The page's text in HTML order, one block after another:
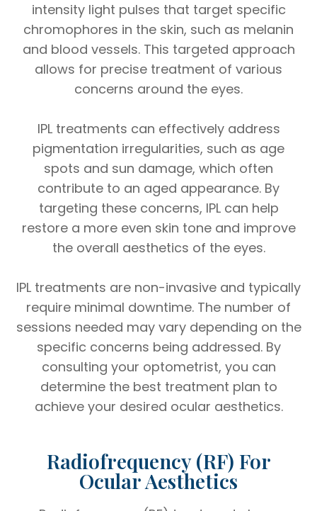
intensity light pulses that target specific
chromophores in the skin, such as melanin
and blood vessels. This targeted approach
allows for precise treatment of various
concerns around the eyes.
IPL treatments can effectively address
pigmentation irregularities, such as age
spots and sun damage, which often
contribute to an aged appearance. By
targeting these concerns, IPL can help
restore a more even skin tone and improve
the overall aesthetics of the eyes.
IPL treatments are non-invasive and typically
require minimal downtime. The number of
sessions needed may vary depending on the
specific concerns being addressed. By
consulting your optometrist, you can
determine the best treatment plan to
achieve your desired ocular aesthetics.
Radiofrequency (RF) For
Ocular Aesthetics